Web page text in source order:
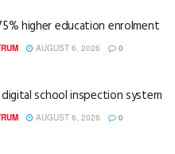
higher education enrolment
AUGUST 6, 2026 0
school inspection system
AUGUST 6, 2026 0